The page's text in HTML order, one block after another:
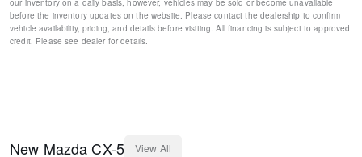
Rain sensing wipers
Radio data system
Power windows
Overhead console
our inventory on a daily basis, however, vehicles may be sold or become unavailable
before the inventory updates on the website. Please contact the dealership to confirm
vehicle availability, pricing, and details before visiting. All financing is subject to approved
credit. Please see dealer for details.
New Mazda CX-5 View All